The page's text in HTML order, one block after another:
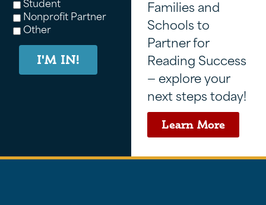
Nonprofit Partner
Other
I'M IN!
Families and
Schools to
Partner for
Reading Success
— explore your
next steps today!
Learn More